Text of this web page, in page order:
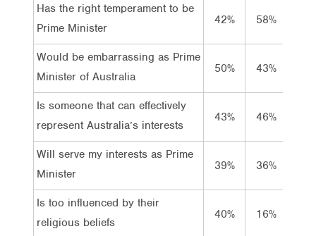
Has the right temperament to be
Prime Minister
42% 58%
Would be embarrassing as Prime
Minister of Australia
50% 43%
Is someone that can effectively
represent Australia’s interests
43% 46%
Will serve my interests as Prime
Minister
39% 36%
Is too influenced by their
religious beliefs
40% 16%